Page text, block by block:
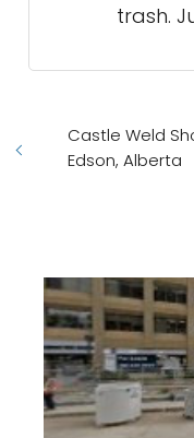
trash.
Castle Weld
Edson, Alberta